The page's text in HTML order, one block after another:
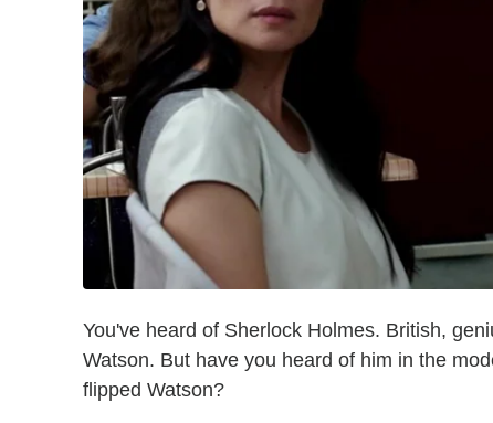
You've heard of Sherlock Holmes. British,
Watson. But have you heard of him in the
flipped Watson?